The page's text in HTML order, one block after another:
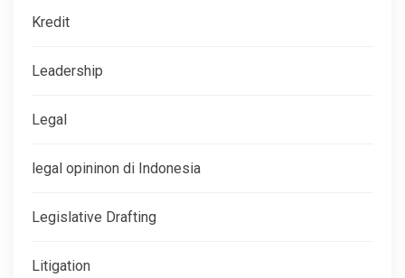
Kredit
Leadership
Legal
legal opininon di Indonesia
Legislative Drafting
Litigation